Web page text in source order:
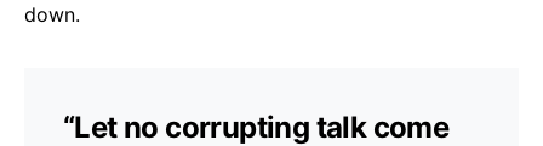
down.
“Let no corrupting talk come